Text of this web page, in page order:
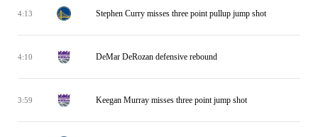
4:13 Stephen Curry misses three point pullup jump shot
4:10 DeMar DeRozan defensive rebound
3:59 Keegan Murray misses three point jump shot